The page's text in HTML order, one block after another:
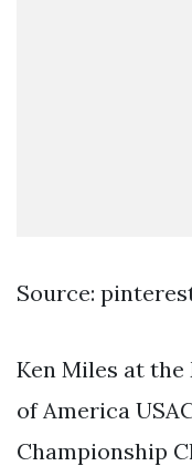
Source:
Ken Miles at
of America
Championship